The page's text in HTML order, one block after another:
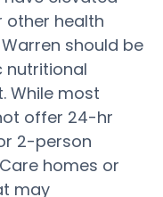
other health
should be
nutritional
While most
offer 24-hr
2-person
homes or
may